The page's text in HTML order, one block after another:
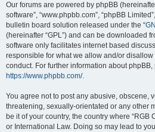
Our forums are powered by phpBB (hereinafter
software”, “www.phpbb.com”, “phpBB
bulletin board solution released under the “
(hereinafter “GPL”) and can be downloaded
software only facilitates internet based
responsible for what we allow and/or
conduct. For further information about phpBB,
https://www.phpbb.com/.
You agree not to post any abusive, obscene,
threatening, sexually-orientated or any other
be it of your country, the country where “RGB
or International Law. Doing so may lead to